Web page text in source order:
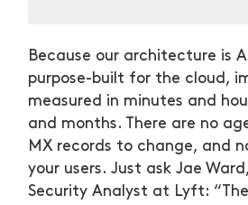
Because our architecture is
purpose-built for the cloud,
measured in minutes and
and months. There are no
MX records to change, and
your users. Just ask Jae
Security Analyst at Lyft: